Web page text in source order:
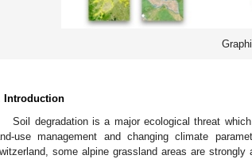
Introduction
Soil degradation is a major ecological threat
use management and changing climate
some alpine grassland areas are